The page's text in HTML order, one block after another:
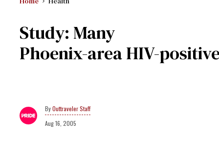
Study: Many
Phoenix-area HIV-
Outtraveler Staff
Aug 16, 2005